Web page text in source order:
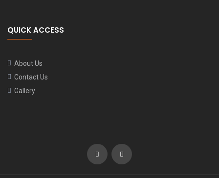
QUICK ACCESS
About Us
Contact Us
Gallery